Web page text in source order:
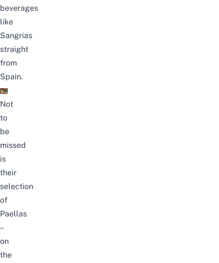
beverages
like
Sangrias
straight
from
Spain.
Not
to
be
missed
is
their
selection
of
Paellas
–
on
the